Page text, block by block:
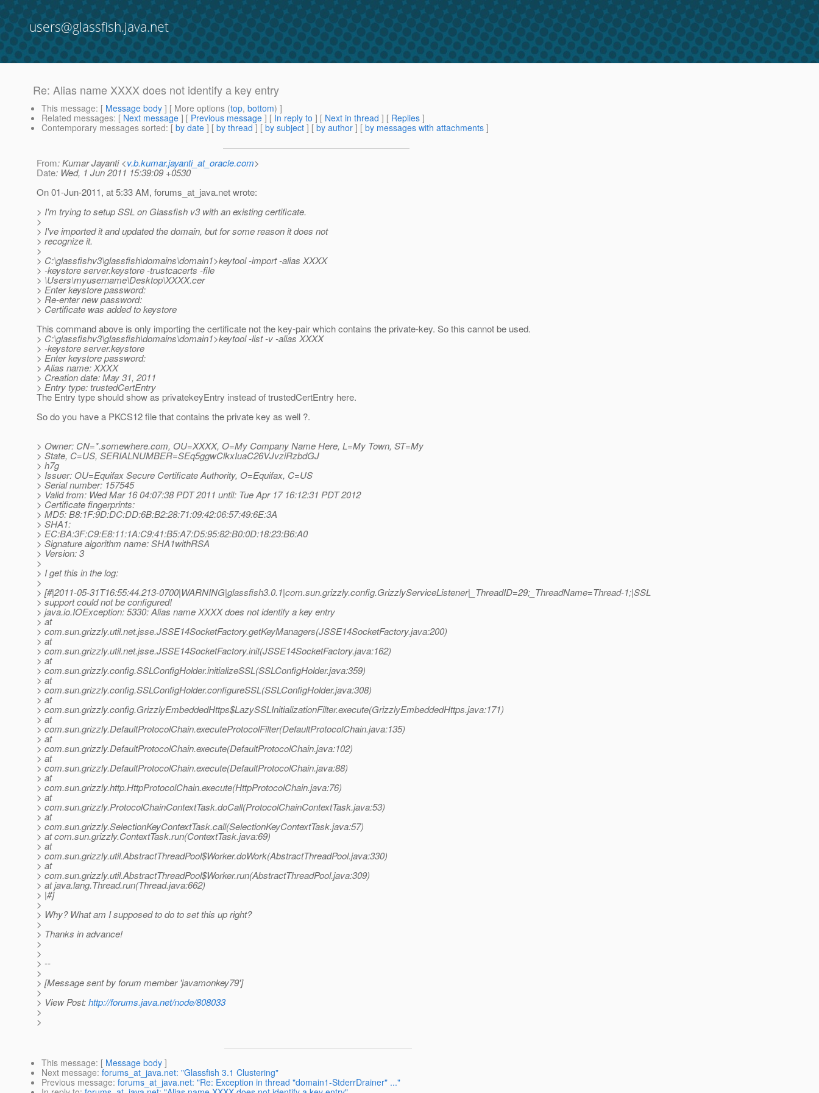
users@glassfish.java.net
Re: Alias name XXXX does not identify a key entry
This message: [ Message body ] [ More options (top, bottom) ]
Related messages: [ Next message ] [ Previous message ] [ In reply to ] [ Next in thread ] [ Replies ]
Contemporary messages sorted: [ by date ] [ by thread ] [ by subject ] [ by author ] [ by messages with attachments ]
From: Kumar Jayanti <v.b.kumar.jayanti_at_oracle.com>
Date: Wed, 1 Jun 2011 15:39:09 +0530
On 01-Jun-2011, at 5:33 AM, forums_at_java.net wrote:
> I'm trying to setup SSL on Glassfish v3 with an existing certificate.
>
> I've imported it and updated the domain, but for some reason it does not
> recognize it.
>
> C:\glassfishv3\glassfish\domains\domain1>keytool -import -alias XXXX
> -keystore server.keystore -trustcacerts -file
> \Users\myusername\Desktop\XXXX.cer
> Enter keystore password:
> Re-enter new password:
> Certificate was added to keystore
This command above is only importing the certificate not the key-pair which contains the private-key. So this cannot be used.
> C:\glassfishv3\glassfish\domains\domain1>keytool -list -v -alias XXXX
> -keystore server.keystore
> Enter keystore password:
> Alias name: XXXX
> Creation date: May 31, 2011
> Entry type: trustedCertEntry
The Entry type should show as privatekeyEntry instead of trustedCertEntry here.
So do you have a PKCS12 file that contains the private key as well ?.
> Owner: CN=*.somewhere.com, OU=XXXX, O=My Company Name Here, L=My Town, ST=My
> State, C=US, SERIALNUMBER=SEq5ggwClkxIuaC26VJvziRzbdGJ
> h7g
> Issuer: OU=Equifax Secure Certificate Authority, O=Equifax, C=US
> Serial number: 157545
> Valid from: Wed Mar 16 04:07:38 PDT 2011 until: Tue Apr 17 16:12:31 PDT 2012
> Certificate fingerprints:
> MD5: B8:1F:9D:DC:DD:6B:B2:28:71:09:42:06:57:49:6E:3A
> SHA1:
> EC:BA:3F:C9:E8:11:1A:C9:41:B5:A7:D5:95:82:B0:0D:18:23:B6:A0
> Signature algorithm name: SHA1withRSA
> Version: 3
>
> I get this in the log:
>
> [#|2011-05-31T16:55:44.213-0700|WARNING|glassfish3.0.1|com.sun.grizzly.config.GrizzlyServiceListener|_ThreadID=29;_ThreadName=Thread-1;|SSL
> support could not be configured!
> java.io.IOException: 5330: Alias name XXXX does not identify a key entry
> at
> com.sun.grizzly.util.net.jsse.JSSE14SocketFactory.getKeyManagers(JSSE14SocketFactory.java:200)
> at
> com.sun.grizzly.util.net.jsse.JSSE14SocketFactory.init(JSSE14SocketFactory.java:162)
> at
> com.sun.grizzly.config.SSLConfigHolder.initializeSSL(SSLConfigHolder.java:359)
> at
> com.sun.grizzly.config.SSLConfigHolder.configureSSL(SSLConfigHolder.java:308)
> at
> com.sun.grizzly.config.GrizzlyEmbeddedHttps$LazySSLInitializationFilter.execute(GrizzlyEmbeddedHttps.java:171)
> at
> com.sun.grizzly.DefaultProtocolChain.executeProtocolFilter(DefaultProtocolChain.java:135)
> at
> com.sun.grizzly.DefaultProtocolChain.execute(DefaultProtocolChain.java:102)
> at
> com.sun.grizzly.DefaultProtocolChain.execute(DefaultProtocolChain.java:88)
> at
> com.sun.grizzly.http.HttpProtocolChain.execute(HttpProtocolChain.java:76)
> at
> com.sun.grizzly.ProtocolChainContextTask.doCall(ProtocolChainContextTask.java:53)
> at
> com.sun.grizzly.SelectionKeyContextTask.call(SelectionKeyContextTask.java:57)
> at com.sun.grizzly.ContextTask.run(ContextTask.java:69)
> at
> com.sun.grizzly.util.AbstractThreadPool$Worker.doWork(AbstractThreadPool.java:330)
> at
> com.sun.grizzly.util.AbstractThreadPool$Worker.run(AbstractThreadPool.java:309)
> at java.lang.Thread.run(Thread.java:662)
> |#]
>
> Why? What am I supposed to do to set this up right?
>
> Thanks in advance!
>
>
> --
>
> [Message sent by forum member 'javamonkey79']
>
> View Post:http://forums.java.net/node/808033
>
>
This message: [ Message body ]
Next message: forums_at_java.net: "Glassfish 3.1 Clustering"
Previous message: forums_at_java.net: "Re: Exception in thread "domain1-StderrDrainer" ..."